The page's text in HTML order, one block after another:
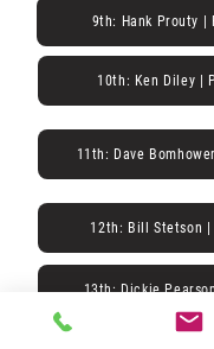
9th: Hank Prouty |
10th: Ken Diley |
11th: Dave
12th: Bill Stetson |
13th: Dickie